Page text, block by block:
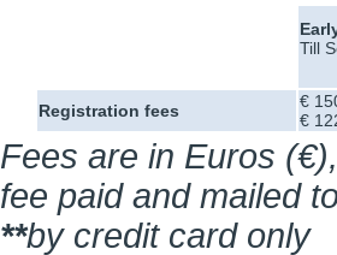
Till
Registration fees
€
€
Fees are in Euros
fee paid and mailed
**by credit card only